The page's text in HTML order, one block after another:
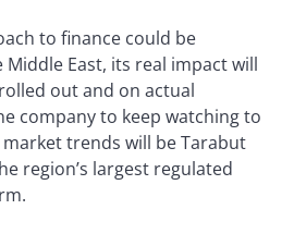
to finance could be
East, its real impact will
out and on actual
company to keep watching to
trends will be Tarabut
region’s largest regulated